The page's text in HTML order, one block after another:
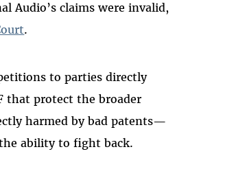
Audio’s claims were invalid,
.
to parties directly
that protect the broader
harmed by bad patents—
ability to fight back.